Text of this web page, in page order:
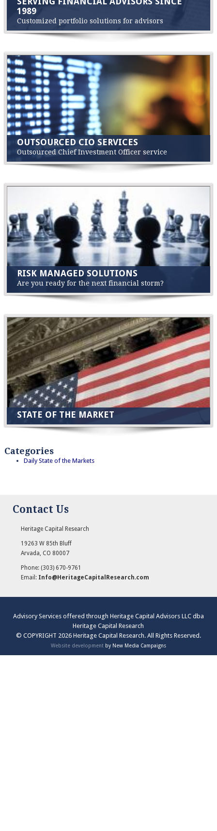
1989
Customized portfolio solutions for advisors
OUTSOURCED CIO SERVICES
Outsourced Chief Investment Officer service
RISK MANAGED SOLUTIONS
Are you ready for the next financial storm?
STATE OF THE MARKET
Categories
Daily State of the Markets
Contact Us
Heritage Capital Research
19263 W 85th Bluff
Arvada CO 80007
Phone:(303) 670-9761
Email: Info@HeritageCapitalResearch.com
Advisory Services offered through Heritage Capital Advisors LLC dba
Heritage Capital Research
© COPYRIGHT 2026 Heritage Capital Research. All Rights Reserved.
Website developmentby New Media Campaigns